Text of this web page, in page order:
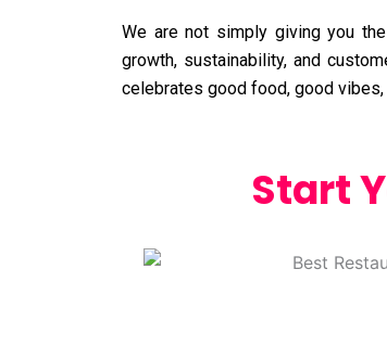
We are not simply giving you
growth, sustainability, and
celebrates good food, good vibes,
Start